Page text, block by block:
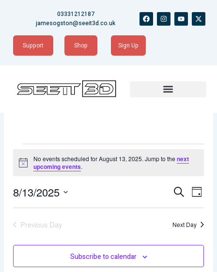
03331212187
jamesogston@seeit3d.co.uk
F
a
c
e
o
I
n
s
Y
o
u
X
-
t
Support Shop Sign Up
Events
August
13,
Notice
No events scheduled for August 13, 2025. Jump to the next
upcoming events.
Events
Search
and
Views
SearchEvent
Views
Day
8/13/2025
Previous Day
Next Day
Subscribe to calendar